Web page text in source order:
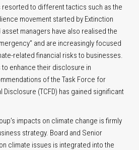
resorted to different tactics such as the
movement started by Extinction
managers have also realised the
and are increasingly focused
related financial risks to businesses.
enhance their disclosure in
of the Task Force for
Disclosure (TCFD) has gained significant
impacts on climate change is firmly
strategy. Board and Senior
climate issues is integrated into the